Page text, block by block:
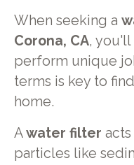
When seeking a
Corona, CA, you'll
perform unique
terms is key to
home.
Awater filter
particles like